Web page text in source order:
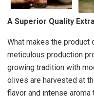
A Superior Quality
What makes the product
meticulous production
growing tradition with
olives are harvested at
flavor and intense aroma